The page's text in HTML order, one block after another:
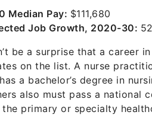
Median Pay: $111,680
Job Growth, 2020-30:
be a surprise that a career
on the list. A nurse
a bachelor’s degree in
also must pass a national
primary or specialty